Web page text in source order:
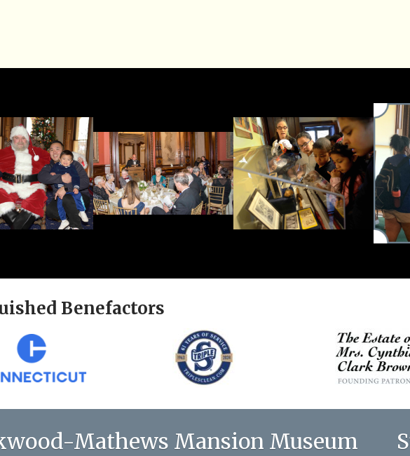
Benefactors
Mathews Mansion Museum